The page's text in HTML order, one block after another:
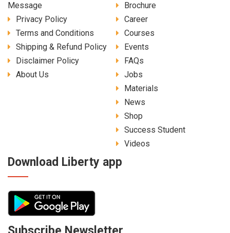
Message
Privacy Policy
Terms and Conditions
Shipping & Refund Policy
Disclaimer Policy
About Us
Brochure
Career
Courses
Events
FAQs
Jobs
Materials
News
Shop
Success Student
Videos
Download Liberty app